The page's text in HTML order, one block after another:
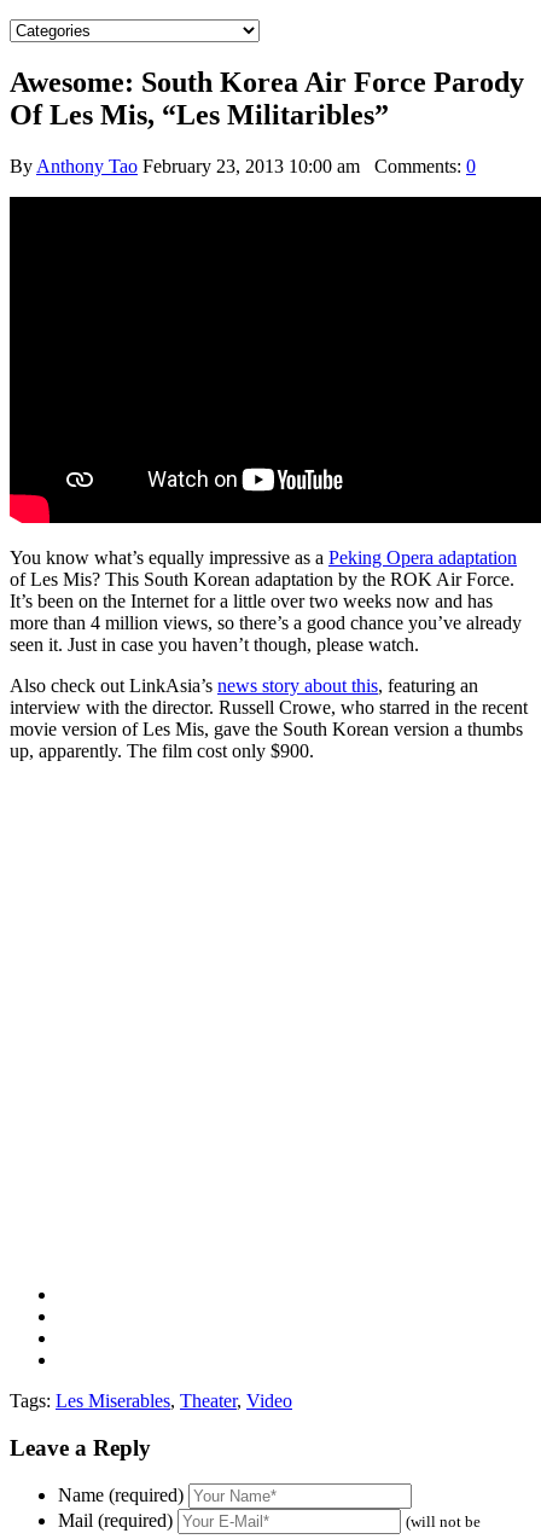
Awesome: South Korea Air Force Parody
Of Les Mis, “Les Militaribles”
By Anthony Tao February 23, 2013 10:00 am Comments: 0
You know what’s equally impressive as a Peking Opera adaptation
of Les Mis? This South Korean adaptation by the ROK Air Force.
It’s been on the Internet for a little over two weeks now and has
more than 4 million views, so there’s a good chance you’ve already
seen it. Just in case you haven’t though, please watch.
Also check out LinkAsia’s news story about this, featuring an
interview with the director. Russell Crowe, who starred in the recent
movie version of Les Mis, gave the South Korean version a thumbs
up, apparently. The film cost only $900.
Tags: Les Miserables, Theater, Video
Leave a Reply
Name (required)
Mail (required)
(will not be